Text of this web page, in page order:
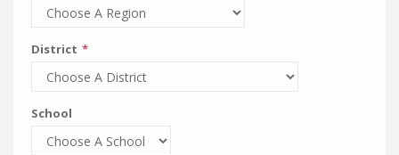
District
School